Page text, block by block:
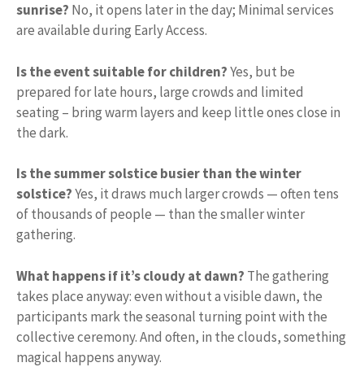
sunrise? No, it opens later in the day; Minimal services
are available during Early Access.
Is the event suitable for children?Yes, but be
prepared for late hours, large crowds and limited
seating – bring warm layers and keep little ones close in
the dark.
Is the summer solstice busier than the winter
solstice?Yes, it draws much larger crowds — often tens
of thousands of people — than the smaller winter
gathering.
What happens if it’s cloudy at dawn? The gathering
takes place anyway: even without a visible dawn, the
participants mark the seasonal turning point with the
collective ceremony. And often, in the clouds, something
magical happens anyway.